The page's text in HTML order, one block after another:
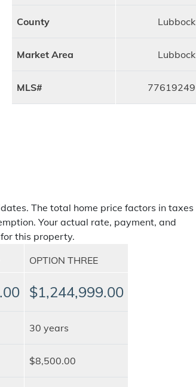
County Lubbock
Market Area Lubbock
MLS# 77619249
The total home price factors in taxes
Your actual rate, payment, and
this property.
OPTION THREE
$1,244,999.00
30 years
$8,500.00